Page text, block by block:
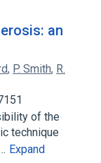
an
, P. Smith, R.
of the
technique
Expand